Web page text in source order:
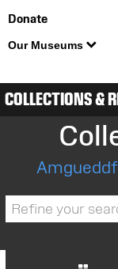
Donate
Our Museums
COLLECTIONS &